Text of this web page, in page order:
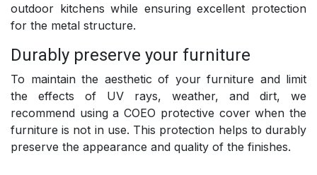
outdoor kitchens while ensuring excellent protection
for the metal structure.
Durably preserve your furniture
To maintain the aesthetic of your furniture and limit
the effects of UV rays, weather, and dirt, we
recommend using a COEO protective cover when the
furniture is not in use. This protection helps to durably
preserve the appearance and quality of the finishes.